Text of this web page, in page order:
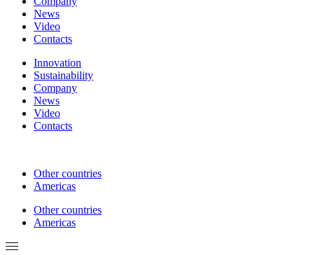
News
Video
Contacts
Innovation
Sustainability
Company
News
Video
Contacts
Other countries
Americas
Other countries
Americas